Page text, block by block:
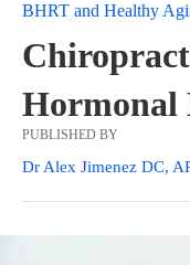
BHRT and Healthy
Hormonal
PUBLISHED BY
Dr Alex Jimenez DC,